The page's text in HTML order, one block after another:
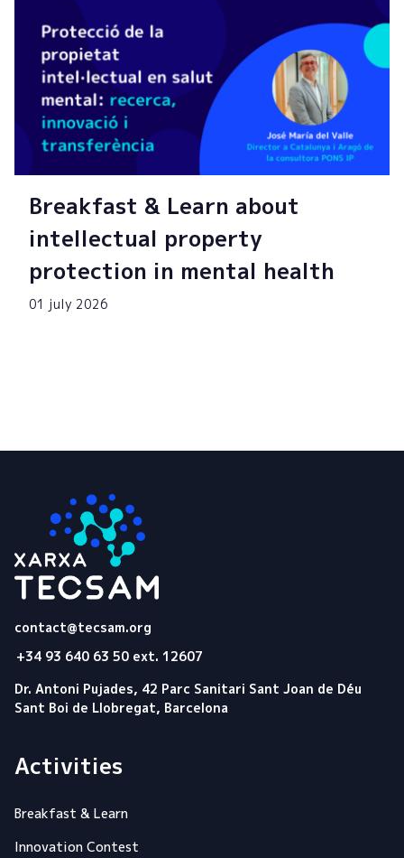
Breakfast & Learn about
intellectual property
protection in mental health
01 july 2026
contact@tecsam.org
+34 93 640 63 50 ext. 12607
Dr. Antoni Pujades, 42 Parc Sanitari Sant Joan de Déu
Sant Boi de Llobregat, Barcelona
Activities
Breakfast & Learn
Innovation Contest